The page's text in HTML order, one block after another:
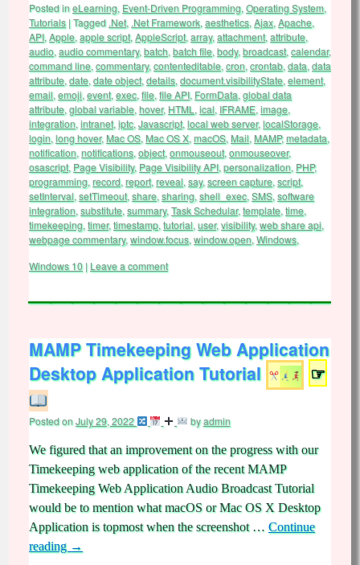
Posted ineLearning, Event-Driven Programming, Operating System,
Tutorials |Tagged .Net, .Net Framework, aesthetics, Ajax, Apache,
API, Apple, apple script, AppleScript, array, attachment, attribute,
audio, audio commentary, batch, batch file, body, broadcast, calendar,
command line, commentary, contenteditable, cron, crontab, data, data
attribute, date, date object, details, document.visibilityState, element,
email, emoji, event, exec, file, file API, FormData, global data
attribute, global variable, hover, HTML , ical, IFRAME, image,
integration, intranet, iptc, Javascript, local web server,localStorage,
login, long hover,Mac OS, Mac OS X, macOS, Mail, MAMP,metadata,
notification, notifications, object, onmouseout, onmouseover,
osascript, Page Visibility, Page Visibility API, personalization, PHP,
programming, record, report, reveal, say, screen capture, script,
setInterval, setTimeout, share, sharing, shell_exec, SMS, software
integration, substitute, summary, Task Schedular,template, time,
timekeeping, timer,timestamp, tutorial, user,visibility, web share api,
webpage commentary, window.focus, window.open, Windows,
Windows 10 | Leave a comment
MAMP Timekeeping Web Application
Desktop Application Tutorial
☞
Posted onJuly 29, 2022 byadmin
We figured that an improvement on the progress with our
Timekeeping web application of the recent MAMP
Timekeeping Web Application Audio Broadcast Tutorial
would be to mention what macOS or Mac OS X Desktop
Application is topmost when the screenshot … Continue
reading →